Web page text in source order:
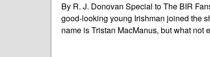
By R. J. Donovan Special to The BIR
good-looking young Irishman joined the
name is Tristan MacManus, but what not